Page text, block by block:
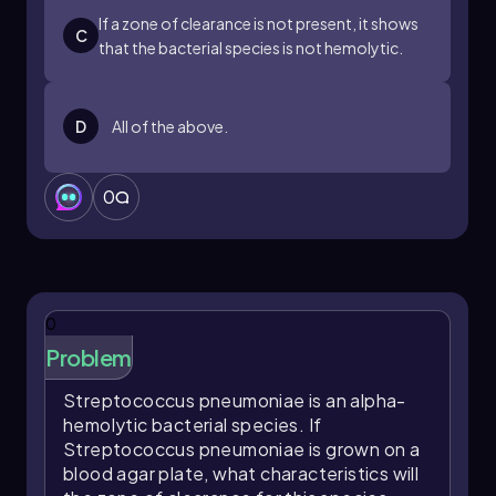
informs treatment decisions. As we continue to
explore differential media, we will apply these
concepts in practical scenarios to reinforce our
C
If a zone of clearance is not present, it shows
that the bacterial species is not hemolytic.
D All of the above.
0
0
Problem
Streptococcus pneumoniae is an alpha-
hemolytic bacterial species. If
Streptococcus pneumoniae is grown on a
blood agar plate, what characteristics will